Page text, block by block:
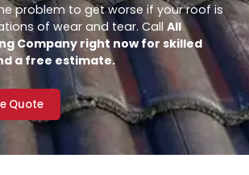
problem to get worse if your roof is
of wear and tear. CallAll
Company right now for skilled
a free estimate.
Quote